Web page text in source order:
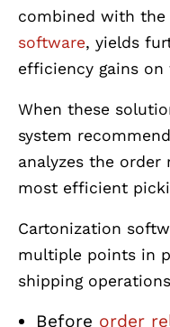
combined with the
software, yields
efficiency gains
When these
system
analyzes the order
most efficient
Cartonization
multiple points in
shipping
Before order